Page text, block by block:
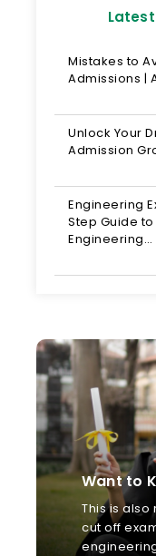
Mistakes to
Admissions |
Unlock Your
Admission
Engineering
Step Guide
Engineering…
Want to
This is
cut off